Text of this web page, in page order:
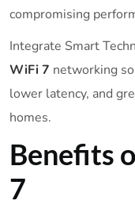
compromising
Integrate Smart
WiFi 7 networking
lower latency, and
homes.
Benefits
7